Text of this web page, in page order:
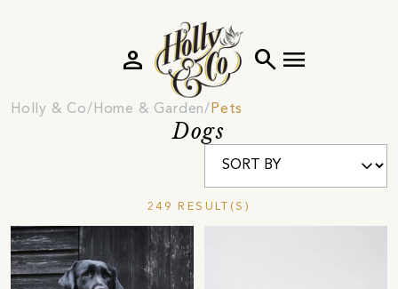
search menu
person
Holly & Co Home & Garden Pets
Dogs
249 RESULT(S)